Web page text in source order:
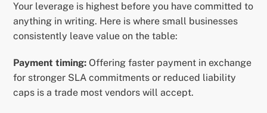
Your leverage is highest before you have committed to
anything in writing. Here is where small businesses
consistently leave value on the table:
Payment timing: Offering faster payment in exchange
for stronger SLA commitments or reduced liability
caps is a trade most vendors will accept.